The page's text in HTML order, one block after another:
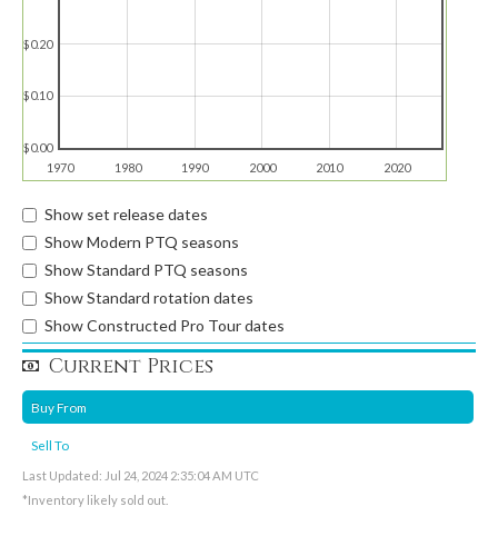
1970 1980 1990 2000 2010 2020
$0.00
$0.10
$0.20
Show set release dates
Show Modern PTQ seasons
Show Standard PTQ seasons
Show Standard rotation dates
Show Constructed Pro Tour dates
Current Prices
Buy From
Sell To
Last Updated: Jul 24, 2024 2:35:04 AM UTC
*Inventory likely sold out.